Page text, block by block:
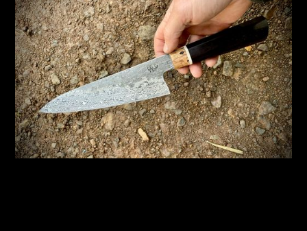
NEW 2-DAY WORKSHOP - FORGING A DAMASCUS
CHEF'S KNIFE, JAPANESE STYLE
New workshop forging a Damascus billet into
a unique Japanese style knife for the kitchen
READ MORE